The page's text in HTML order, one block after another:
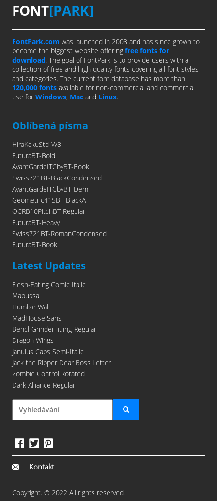
FONT[PARK]
FontPark.com was launched in 2008 and has since grown to
become the biggest website offering free fonts for
download. The goal of FontPark is to provide users with a
collection of free and high-quality fonts covering all font styles
and categories. The current font database has more than
120,000 fonts available for non-commercial and commercial
use for Windows, Mac and Linux.
Oblíbená písma
HiraKakuStd-W8
FuturaBT-Bold
AvantGardeITCbyBT-Book
Swiss721BT-BlackCondensed
AvantGardeITCbyBT-Demi
Geometric415BT-BlackA
OCRB10PitchBT-Regular
FuturaBT-Heavy
Swiss721BT-RomanCondensed
FuturaBT-Book
Latest Updates
Flesh-Eating Comic Italic
Mabussa
Humble Wall
MadHouse Sans
BenchGrinderTitling-Regular
Dragon Wings
Janulus Caps Semi-Italic
Jack the Ripper Dear Boss Letter
Zombie Control Rotated
Dark Alliance Regular
Kontakt
Copyright. © 2022 All rights reserved.